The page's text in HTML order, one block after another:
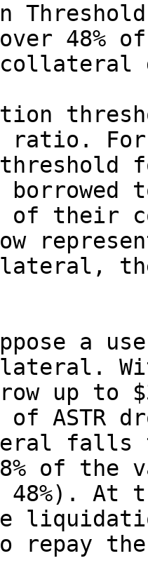
48%
ratio.
borrowed
of their
a
up to
ASTR
falls
of
48%).
repay